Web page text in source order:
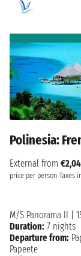
Polinesia:
External from
price per person Taxes
M/S Panorama II
Duration: 7 nights
Departure from:
Papeete